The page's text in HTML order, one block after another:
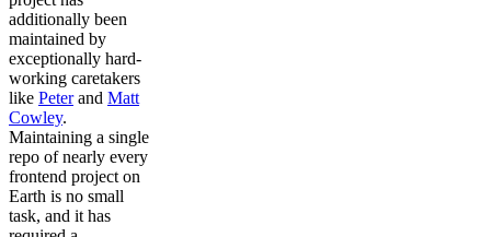
additionally been
maintained by
exceptionally hard-
working caretakers
like Peterand Matt
Cowley.
Maintaining a single
repo of nearly every
frontend project on
Earth is no small
task, and it has